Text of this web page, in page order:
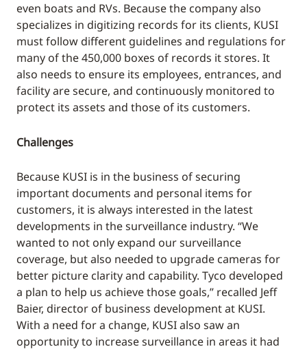
even boats and RVs. Because the company also
specializes in digitizing records for its clients, KUSI
must follow different guidelines and regulations for
many of the 450,000 boxes of records it stores. It
also needs to ensure its employees, entrances, and
facility are secure, and continuously monitored to
protect its assets and those of its customers.
Challenges
Because KUSI is in the business of securing
important documents and personal items for
customers, it is always interested in the latest
developments in the surveillance industry. “We
wanted to not only expand our surveillance
coverage, but also needed to upgrade cameras for
better picture clarity and capability. Tyco developed
a plan to help us achieve those goals,” recalled Jeff
Baier, director of business development at KUSI.
With a need for a change, KUSI also saw an
opportunity to increase surveillance in areas it had